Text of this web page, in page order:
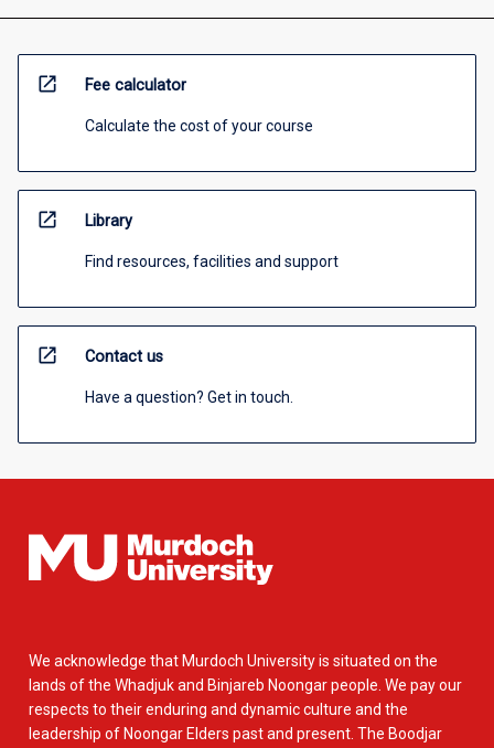
open_in_new Fee calculator
Calculate the cost of your course
open_in_new Library
Find resources, facilities and support
open_in_new Contact us
Have a question? Get in touch.
We acknowledge that Murdoch University is situated on the
lands of the Whadjuk and Binjareb Noongar people. We pay our
respects to their enduring and dynamic culture and the
leadership of Noongar Elders past and present. The Boodjar